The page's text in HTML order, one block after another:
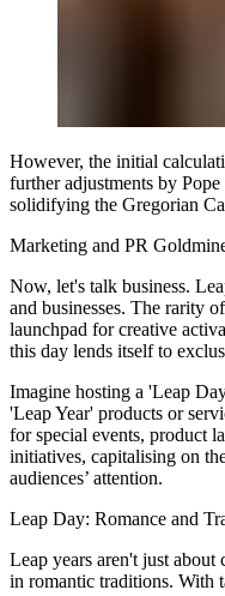
However, the initial
further adjustments by
solidifying the Gregorian
Marketing and PR
Now, let's talk business.
and businesses. The rarity
launchpad for creative
this day lends itself to
Imagine hosting a 'Leap
'Leap Year' products or
for special events, product
initiatives, capitalising on
audiences’ attention.
Leap Day: Romance and
Leap years aren't just about
in romantic traditions. With